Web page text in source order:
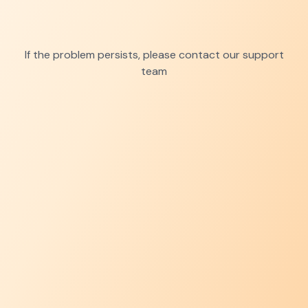
If the problem persists, please contact our support
team